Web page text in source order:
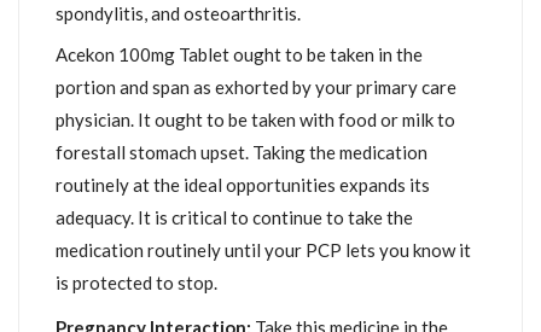
spondylitis, and osteoarthritis.
Acekon 100mg Tablet ought to be taken in the
portion and span as exhorted by your primary care
physician. It ought to be taken with food or milk to
forestall stomach upset. Taking the medication
routinely at the ideal opportunities expands its
adequacy. It is critical to continue to take the
medication routinely until your PCP lets you know it
is protected to stop.
Pregnancy Interaction: Take this medicine in the